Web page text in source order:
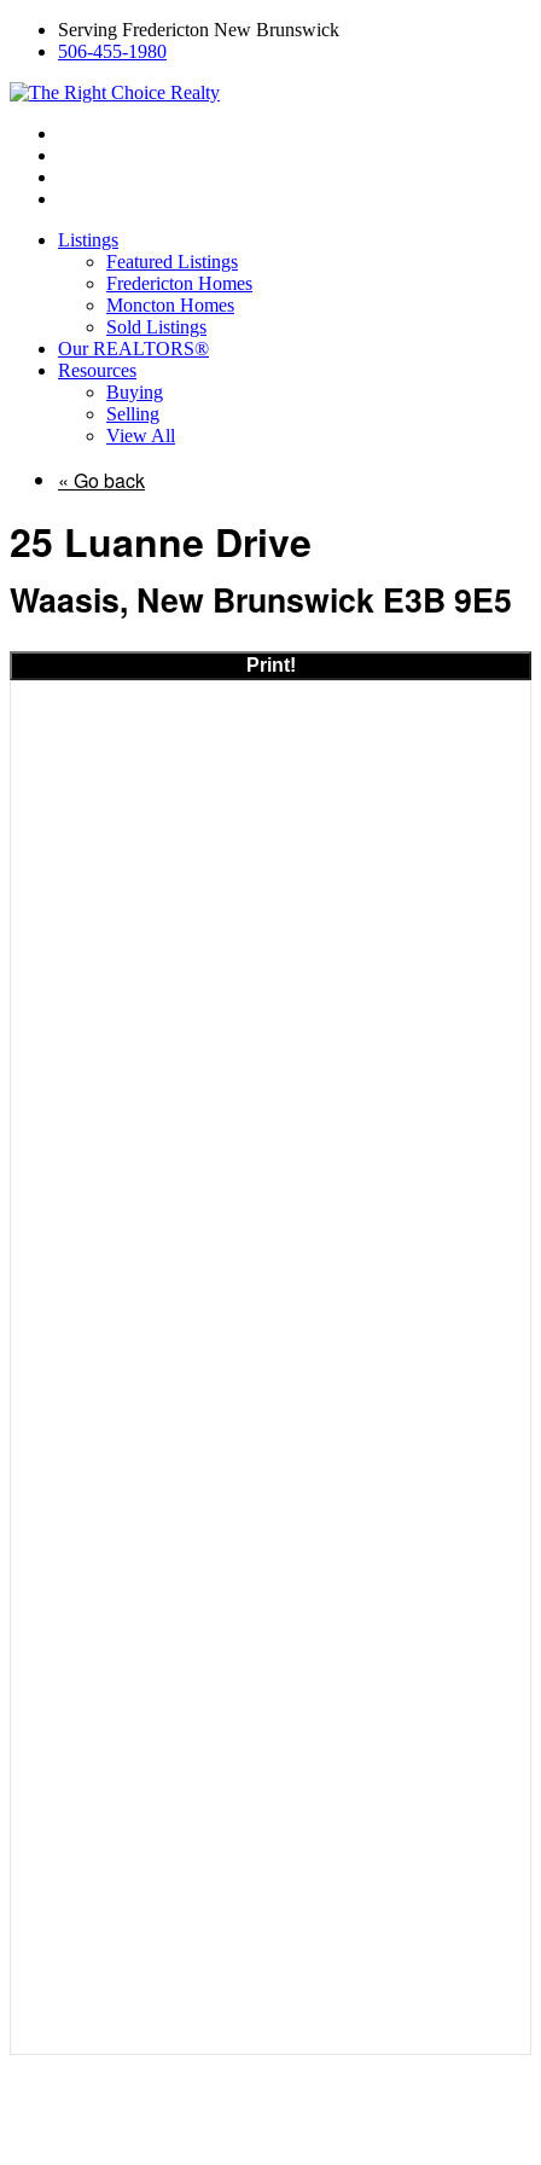
Serving Fredericton New Brunswick
506-455-1980
Listings
Featured Listings
Fredericton Homes
Moncton Homes
Sold Listings
Our REALTORS®
Resources
Buying
Selling
View All
« Go back
25 Luanne Drive
Waasis, New Brunswick E3B 9E5
Print!